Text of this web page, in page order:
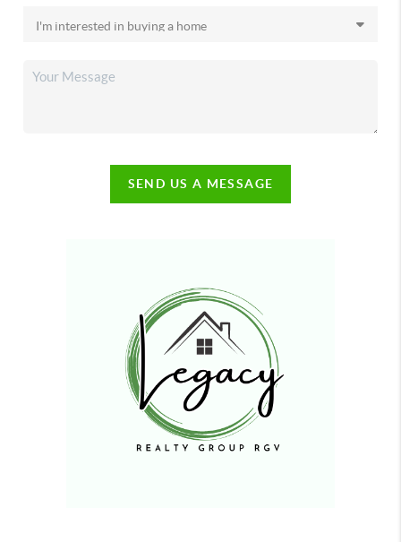
SEND US A MESSAGE